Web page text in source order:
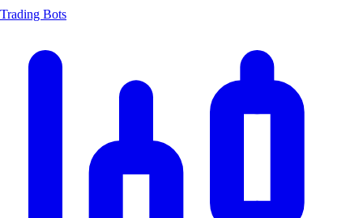
Trading Bots